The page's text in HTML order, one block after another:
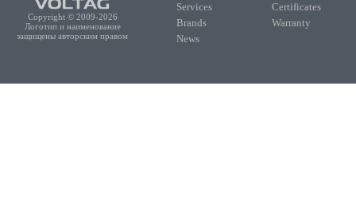
Copyright © 2009-2026
Логотип и наименование
защищены авторским правом
Services
Brands
News
Certificates
Warranty